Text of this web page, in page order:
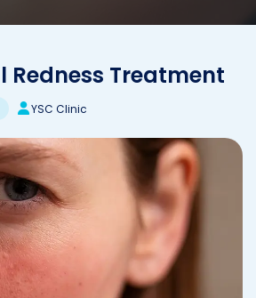
Redness Treatment
YSC Clinic